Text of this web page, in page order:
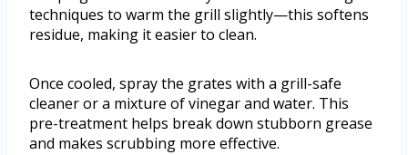
techniques to warm the grill slightly—this softens
residue, making it easier to clean.
Once cooled, spray the grates with a grill-safe
cleaner or a mixture of vinegar and water. This
pre-treatment helps break down stubborn grease
and makes scrubbing more effective.